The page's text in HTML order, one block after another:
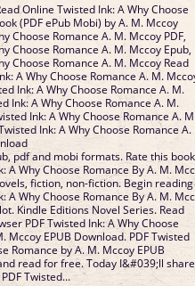
Online Twisted Ink: A Why Choose
(PDF ePub Mobi) by A. M. Mccoy
Choose Romance A. M. Mccoy PDF,
Choose Romance A. M. Mccoy Epub,
Choose Romance A. M. Mccoy Read
A Why Choose Romance A. M.
Ink: A Why Choose Romance A. M.
Ink: A Why Choose Romance A. M.
Ink: A Why Choose Romance A.
Ink: A Why Choose Romance A.
pdf and mobi formats. Rate this book
A Why Choose Romance By A. M.
fiction, non-fiction. Begin reading
A Why Choose Romance By A. M.
Kindle Editions Novel Series. Read
PDF Twisted Ink: A Why Choose
Mccoy EPUB Download. PDF Twisted
Romance by A. M. Mccoy EPUB
read for free. Today I&#039;ll share
Twisted...